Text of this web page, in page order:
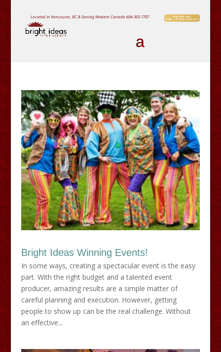
Located in Vancouver, BC & Serving Western Canada604-303-7707
Bright Ideas Winning Events!
In some ways, creating a spectacular event is the easy
part. With the right budget and a talented event
producer, amazing results are a simple matter of
careful planning and execution. However, getting
people to show up can be the real challenge. Without
an effective...